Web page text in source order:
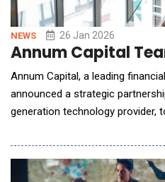
NEWS 26 Jan 2026
Annum Capital
Annum Capital, a leading
announced a strategic
generation technology provider,
Turoid is working with Annum
operating architecture across